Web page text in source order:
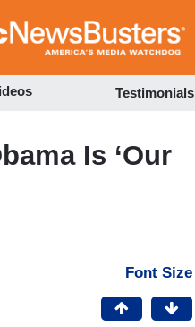
to
Testimonials
Is ‘Our
Font Size